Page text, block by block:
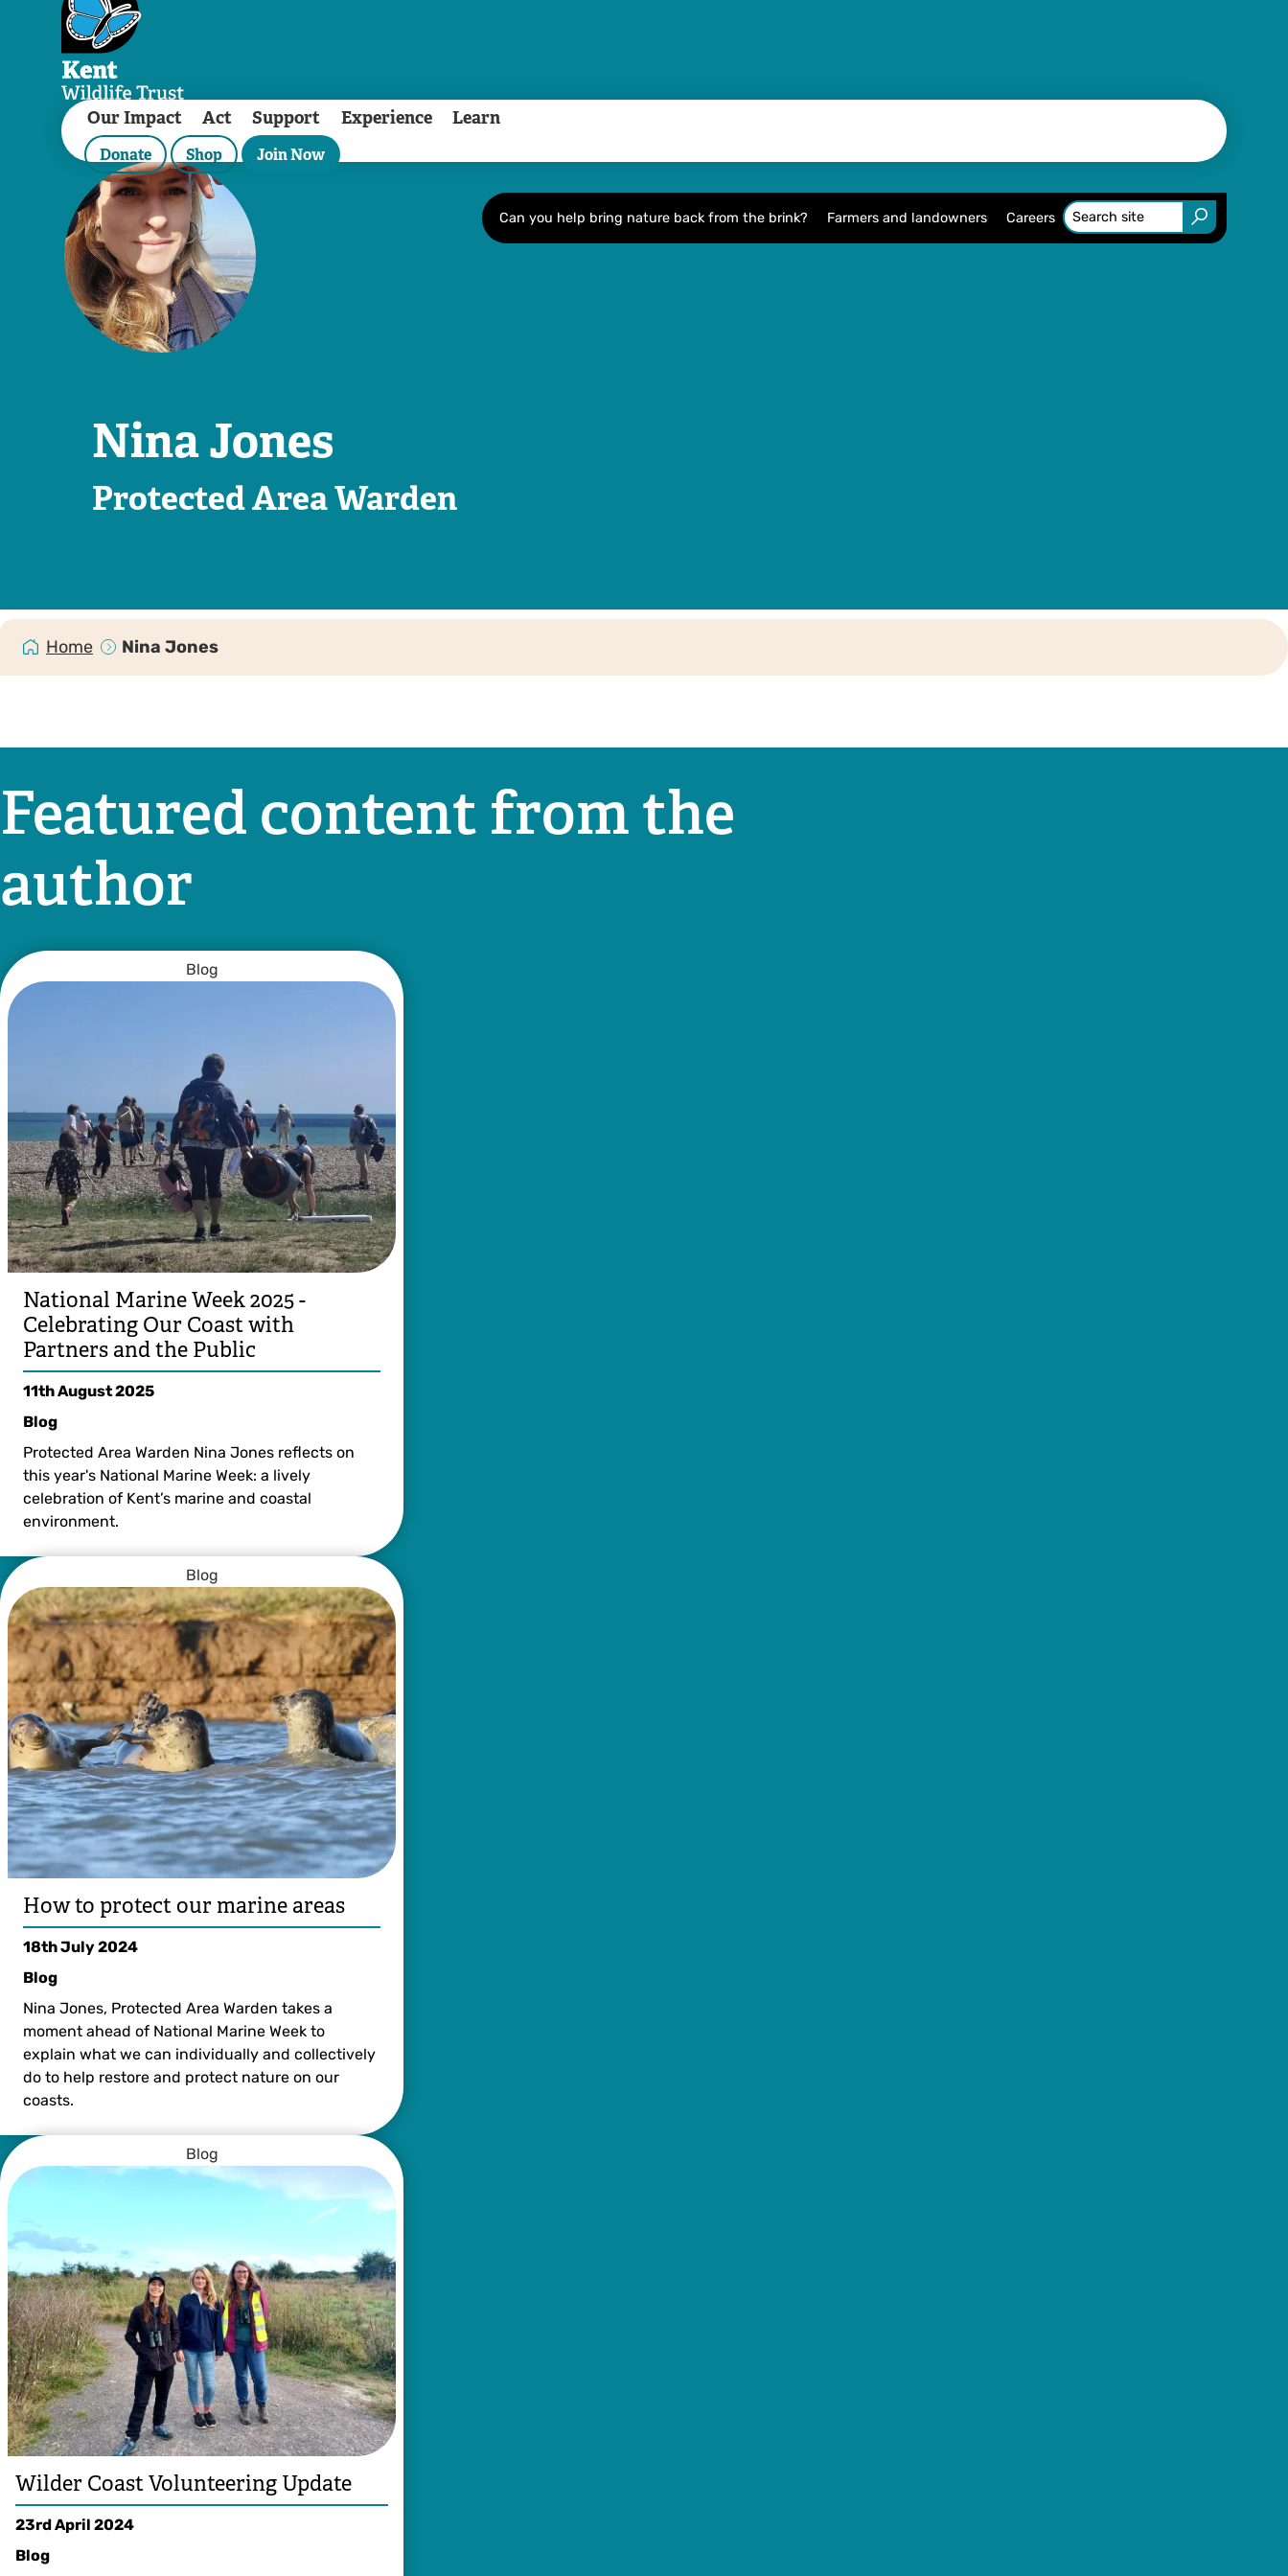
Our Impact Act Support Experience Learn
Donate Shop Join Now
Can you help bring nature back from the brink? Farmers and landowners Careers
Nina Jones
Protected Area Warden
Home Nina Jones
Featured content from the
author
Blog
National Marine Week 2025 -
Celebrating Our Coast with
Partners and the Public
11th August 2025
Blog
Protected Area Warden Nina Jones reflects on
this year's National Marine Week: a lively
celebration of Kent’s marine and coastal
environment.
Blog
How to protect our marine areas
18th July 2024
Blog
Nina Jones, Protected Area Warden takes a
moment ahead of National Marine Week to
explain what we can individually and collectively
do to help restore and protect nature on our
coasts.
Blog
Wilder Coast Volunteering Update
23rd April 2024
Blog